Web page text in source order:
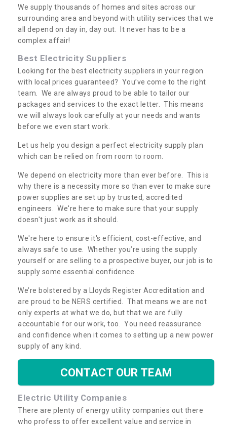
We supply thousands of homes and sites across our
surrounding area and beyond with utility services that we
all depend on day in, day out. It never has to be a
complex affair!
Best Electricity Suppliers
Looking for the best electricity suppliers in your region
with local prices guaranteed? You’ve come to the right
team. We are always proud to be able to tailor our
packages and services to the exact letter. This means
we will always look carefully at your needs and wants
before we even start work.
Let us help you design a perfect electricity supply plan
which can be relied on from room to room.
We depend on electricity more than ever before. This is
why there is a necessity more so than ever to make sure
power supplies are set up by trusted, accredited
engineers. We're here to make sure that your supply
doesn't just work as it should.
We're here to ensure it's efficient, cost-effective, and
always safe to use. Whether you’re using the supply
yourself or are selling to a prospective buyer, our job is to
supply some essential confidence.
We’re bolstered by a Lloyds Register Accreditation and
are proud to be NERS certified. That means we are not
only experts at what we do, but that we are fully
accountable for our work, too. You need reassurance
and confidence when it comes to setting up a new power
supply of any kind.
CONTACT OUR TEAM
Electric Utility Companies
There are plenty of energy utility companies out there
who profess to offer excellent value and service in